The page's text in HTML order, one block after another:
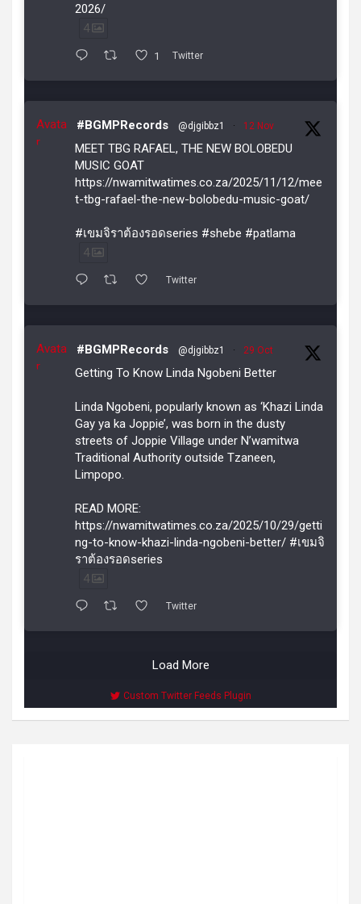
2026/
4
1 Twitter
Avata
r
#BGMPRecords @djgibbz1 · 12 Nov
MEET TBG RAFAEL, THE NEW BOLOBEDU
MUSIC GOAT
https://nwamitwatimes.co.za/2025/11/12/mee
t-tbg-rafael-the-new-bolobedu-music-goat/
#เขมจิราต้องรอดseries #shebe #patlama
4
Twitter
Avata
r
#BGMPRecords @djgibbz1 · 29 Oct
Getting To Know Linda Ngobeni Better
Linda Ngobeni, popularly known as ‘Khazi Linda
Gay ya ka Joppie’, was born in the dusty
streets of Joppie Village under N’wamitwa
Traditional Authority outside Tzaneen,
Limpopo.
READ MORE:
https://nwamitwatimes.co.za/2025/10/29/getti
ng-to-know-khazi-linda-ngobeni-better/ #เขมจิ
ราต้องรอดseries
4
Twitter
Load More
Custom Twitter Feeds Plugin